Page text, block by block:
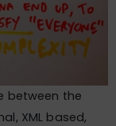
between the
XML based,